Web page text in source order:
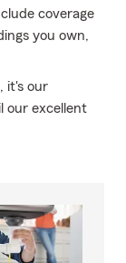
coverage
you own,
it's our
our excellent